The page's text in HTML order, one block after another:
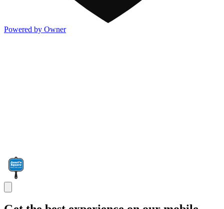
Powered by Owner